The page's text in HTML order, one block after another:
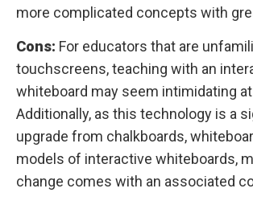
more complicated concepts with
Cons: For educators that are
touchscreens, teaching with an
whiteboard may seem intimidating
Additionally, as this technology is a
upgrade from chalkboards,
models of interactive whiteboards,
change comes with an associated